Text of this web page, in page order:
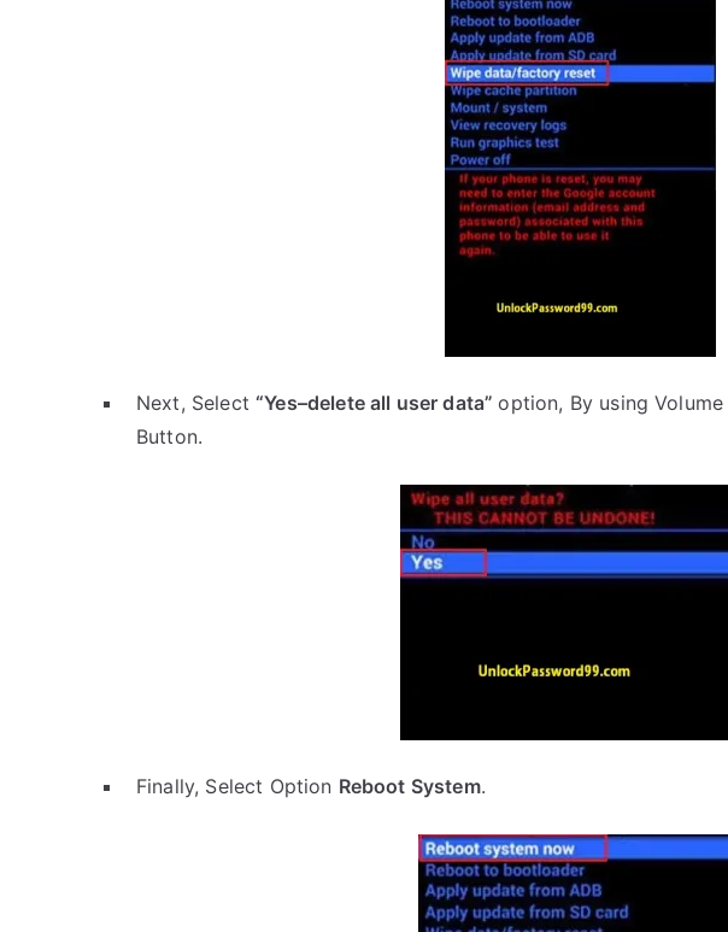
Next, Select“Yes–delete all user data”option, By using
Button.
Finally, Select Option Reboot System.